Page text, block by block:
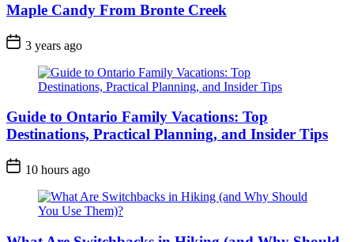
Maple Candy From Bronte Creek
Post
Date
3 years ago
Guide to Ontario Family Vacations: Top
Destinations, Practical Planning, and Insider Tips
Post
Date
10 hours ago